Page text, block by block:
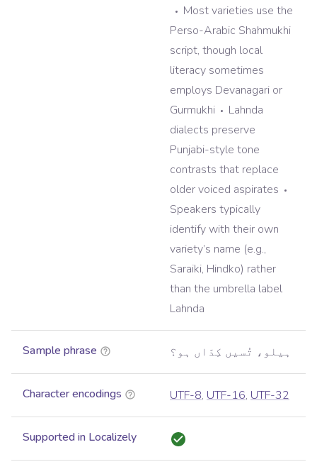
Most varieties use the
Perso-Arabic Shahmukhi
script, though local
literacy sometimes
employs Devanagari or
Gurmukhi
Lahnda
dialects preserve
Punjabi-style tone
contrasts that replace
older voiced aspirates
Speakers typically
identify with their own
variety’s name (e.g.,
Saraiki, Hindko) rather
than the umbrella label
Lahnda
Sample phrase ہیلو، تُسیں کِدّاں ہو؟
Character encodings UTF-8, UTF-16, UTF-32
Supported in Localizely